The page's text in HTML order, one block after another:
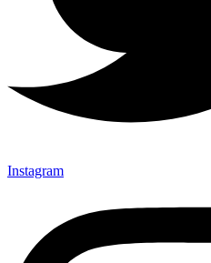
Instagram